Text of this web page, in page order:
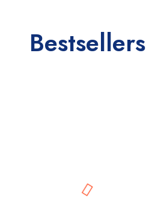
Bestsellers